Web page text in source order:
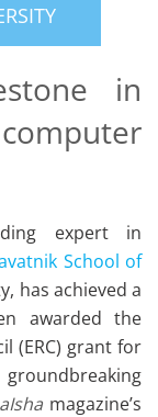
in
expert in
School of
has achieved a
awarded the
(ERC) grant for
magazine’s